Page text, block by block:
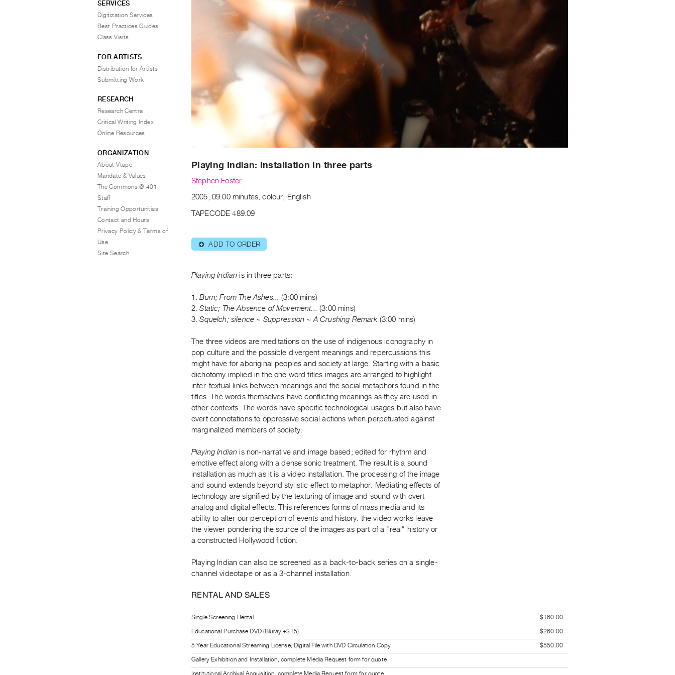
Playing Indian: Installation in three parts
Stephen Foster
2005, 09:00 minutes, colour, English
TAPECODE 489.09
⊕ ADD TO ORDER
Playing Indian is in three parts:
1.Burn; From The Ashes... (3:00 mins)
2.Static; The Absence of Movement... (3:00 mins)
3.Squelch; silence ~ Suppression ~ A Crushing Remark (3:00 mins)
The three videos are meditations on the use of indigenous iconography in
pop culture and the possible divergent meanings and repercussions this
might have for aboriginal peoples and society at large. Starting with a basic
dichotomy implied in the one word titles images are arranged to highlight
inter-textual links between meanings and the social metaphors found in the
titles. The words themselves have conflicting meanings as they are used in
other contexts. The words have specific technological usages but also have
overt connotations to oppressive social actions when perpetuated against
marginalized members of society.
Playing Indian is non-narrative and image based; edited for rhythm and
emotive effect along with a dense sonic treatment. The result is a sound
installation as much as it is a video installation. The processing of the image
and sound extends beyond stylistic effect to metaphor. Mediating effects of
technology are signified by the texturing of image and sound with overt
analog and digital effects. This references forms of mass media and its
ability to alter our perception of events and history. the video works leave
the viewer pondering the source of the images as part of a "real" history or
a constructed Hollywood fiction.
Playing Indian can also be screened as a back-to-back series on a single-
channel videotape or as a 3-channel installation.
RENTAL AND SALES
Single Screening Rental
$160.00
Educational Purchase DVD (Bluray +$15)
$260.00
5 Year Educational Streaming License, Digital File with DVD Circulation Copy
$550.00
Gallery Exhibition and Installation, complete Media Request form for quote
SERVICES
Digitization Services
Best Practices Guides
Class Visits
FOR ARTISTS
Distribution for Artists
Submitting Work
RESEARCH
Research Centre
Critical Writing Index
Online Resources
ORGANIZATION
About Vtape
Mandate & Values
The Commons @ 401
Staff
Training Opportunities
Contact and Hours
Privacy Policy & Terms of
Use
Site Search